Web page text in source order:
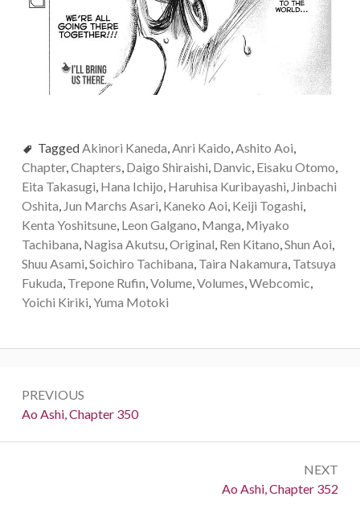
TaggedAkinori Kaneda,Anri Kaido,Ashito Aoi,
Chapter,Chapters, Daigo Shiraishi, Danvic, Eisaku Otomo,
Eita Takasugi, Hana Ichijo, Haruhisa Kuribayashi, Jinbachi
Oshita, Jun Marchs Asari, Kaneko Aoi, Keiji Togashi,
Kenta Yoshitsune, Leon Galgano, Manga, Miyako
Tachibana, Nagisa Akutsu,Original, Ren Kitano,Shun Aoi,
Shuu Asami,Soichiro Tachibana, Taira Nakamura, Tatsuya
Fukuda, Trepone Rufin,Volume,Volumes,Webcomic,
Yoichi Kiriki,Yuma Motoki
navigation
PREVIOUS
Previous:
Ao Ashi, Chapter 350
NEXT
Next:
Ao Ashi, Chapter 352